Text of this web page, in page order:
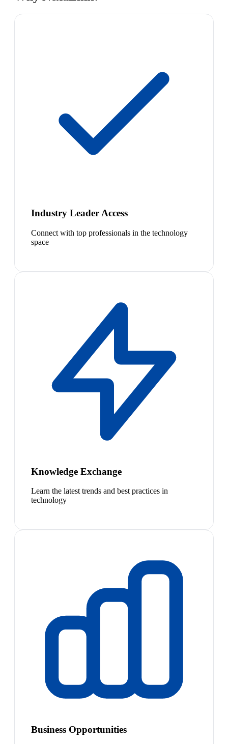
Industry Leader Access
Connect with top professionals in the technology
space
Knowledge Exchange
Learn the latest trends and best practices in
technology
Business Opportunities